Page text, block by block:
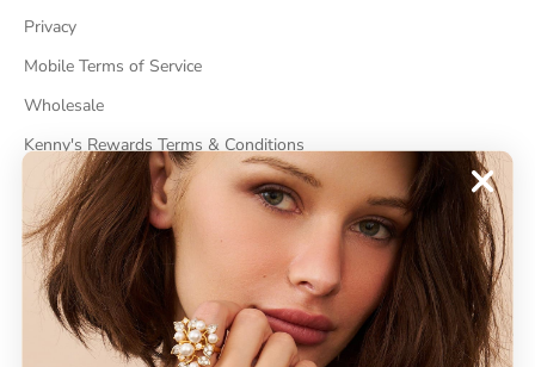
Privacy
Mobile Terms of Service
Wholesale
Kenny's Rewards Terms & Conditions
Cancel Contract
ABOUT
About Kenneth Jay Lane
"Faking It" The Book